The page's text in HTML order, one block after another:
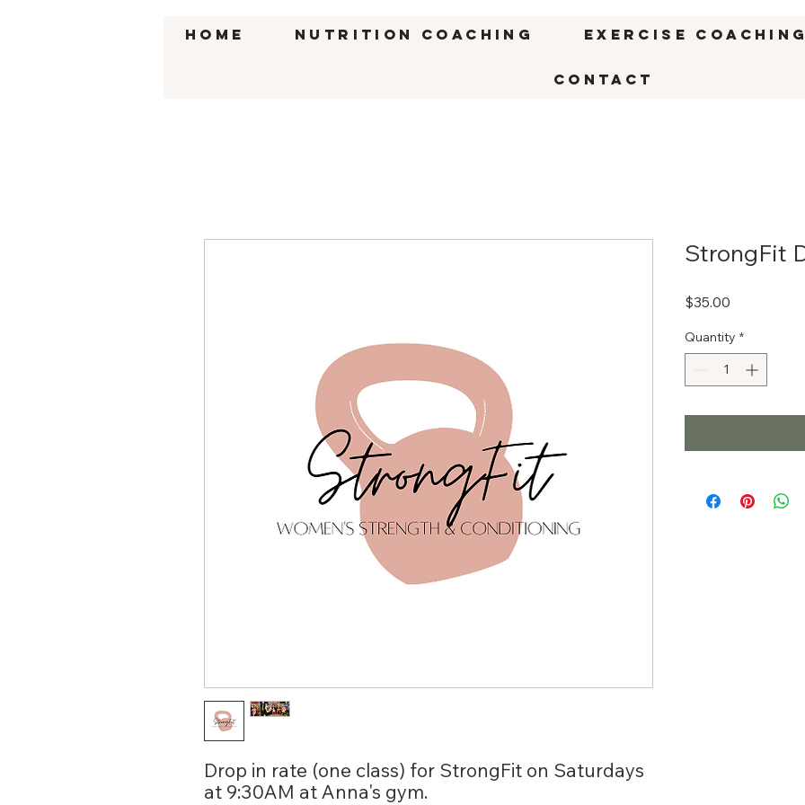
HOME Nutrition Coaching Exercise Coaching
CONTACT
Drop in rate (one class) for StrongFit on Saturdays
at 9:30AM at Anna's gym.
StrongFit
$35.00
Quantity *